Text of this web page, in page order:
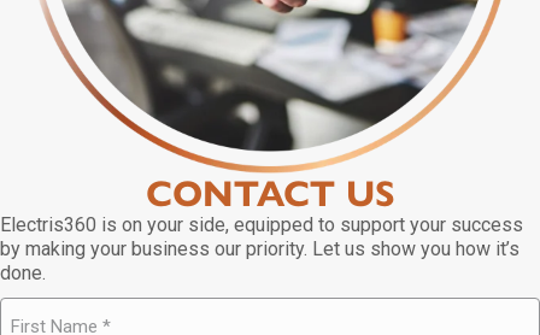
CONTACT US
Electris360 is on your side, equipped to support your success
by making your business our priority. Let us show you how it’s
done.